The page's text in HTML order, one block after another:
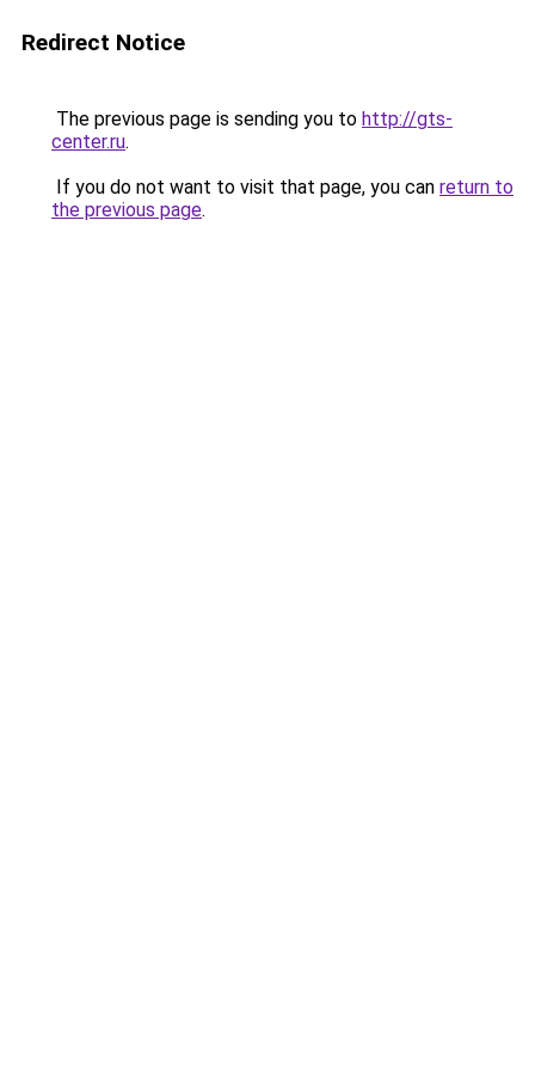
Redirect Notice
The previous page is sending you to http://gts-
center.ru.
If you do not want to visit that page, you can return to
the previous page.